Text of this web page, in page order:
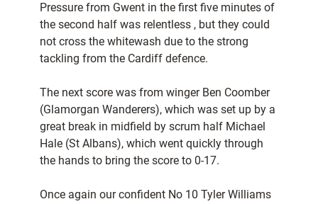
Pressure from Gwent in the first five minutes of
the second half was relentless , but they could
not cross the whitewash due to the strong
tackling from the Cardiff defence.
The next score was from winger Ben Coomber
(Glamorgan Wanderers), which was set up by a
great break in midfield by scrum half Michael
Hale (St Albans), which went quickly through
the hands to bring the score to 0-17.
Once again our confident No 10 Tyler Williams